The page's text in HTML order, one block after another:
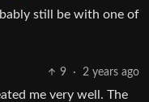
still be with one of
9 · 2 years ago
me very well. The